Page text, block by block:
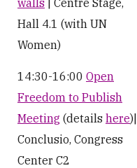
walls | Centre Stage,
Hall 4.1 (with UN
Women)
14:30-16:00 Open
Freedom to Publish
Meeting (details here)|
Conclusio, Congress
Center C2